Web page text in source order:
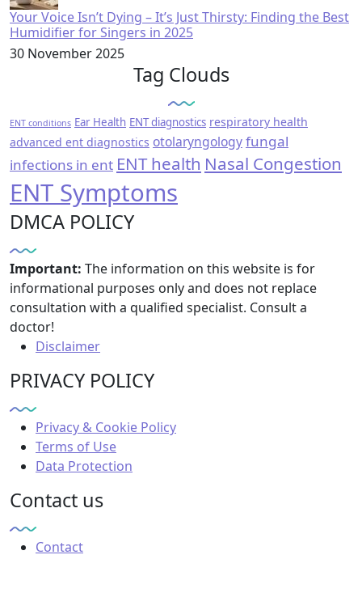
Your Voice Isn’t Dying – It’s Just Thirsty: Finding the Best
Humidifier for Singers in 2025
30 November 2025
Tag Clouds
ENT conditions Ear Health ENT diagnostics respiratory health
advanced ent diagnostics otolaryngologyfungal
infections in ent ENT health Nasal Congestion
ENT Symptoms
DMCA POLICY
Important: The information on this website is for
informational purposes only and does not replace
consultation with a qualified specialist. Consult a
doctor!
Disclaimer
PRIVACY POLICY
Privacy & Cookie Policy
Terms of Use
Data Protection
Contact us
Contact